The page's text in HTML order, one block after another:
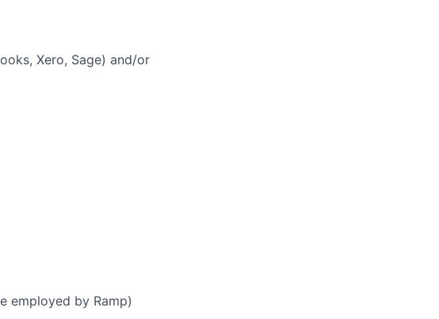
Xero, Sage) and/or
employed by Ramp)